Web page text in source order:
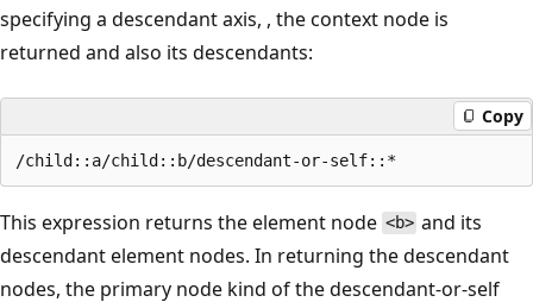
specifying a descendant axis, , the context node is
returned and also its descendants:
Copy
This expression returns the element node <b> and its
descendant element nodes. In returning the descendant
nodes, the primary node kind of the descendant-or-self